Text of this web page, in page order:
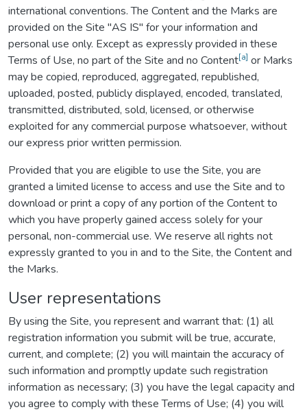
international conventions. The Content and the Marks are
provided on the Site "AS IS" for your information and
personal use only. Except as expressly provided in these
Terms of Use, no part of the Site and no Content[a] or Marks
may be copied, reproduced, aggregated, republished,
uploaded, posted, publicly displayed, encoded, translated,
transmitted, distributed, sold, licensed, or otherwise
exploited for any commercial purpose whatsoever, without
our express prior written permission.
Provided that you are eligible to use the Site, you are
granted a limited license to access and use the Site and to
download or print a copy of any portion of the Content to
which you have properly gained access solely for your
personal, non-commercial use. We reserve all rights not
expressly granted to you in and to the Site, the Content and
the Marks.
User representations
By using the Site, you represent and warrant that: (1) all
registration information you submit will be true, accurate,
current, and complete; (2) you will maintain the accuracy of
such information and promptly update such registration
information as necessary; (3) you have the legal capacity and
you agree to comply with these Terms of Use; (4) you will